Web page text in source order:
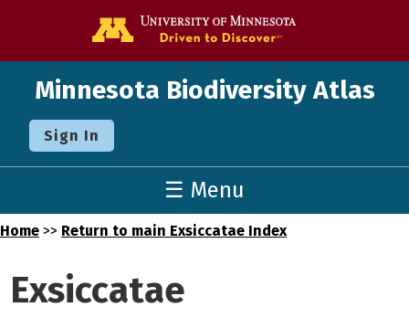
Minnesota Biodiversity Atlas
Sign In
☰ Menu
Home >> Return to main Exsiccatae Index
Exsiccatae